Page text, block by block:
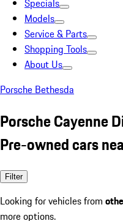
Specials
Models
Service & Parts
Shopping Tools
About Us
Porsche Bethesda
Porsche Cayenne
Pre-owned cars
Filter
Looking for vehicles from
more options.